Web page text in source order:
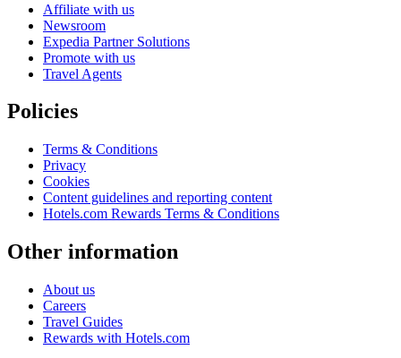
Affiliate with us
Newsroom
Expedia Partner Solutions
Promote with us
Travel Agents
Policies
Terms & Conditions
Privacy
Cookies
Content guidelines and reporting content
Hotels.com Rewards Terms & Conditions
Other information
About us
Careers
Travel Guides
Rewards with Hotels.com